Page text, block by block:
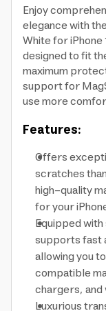
Enjoy
elegance with
White for
designed to fit
maximum
support for
use more
Features:
Offers
scratches
high-quality
for your
Equipped
supports fast
allowing you
compatible
chargers,
Luxurious